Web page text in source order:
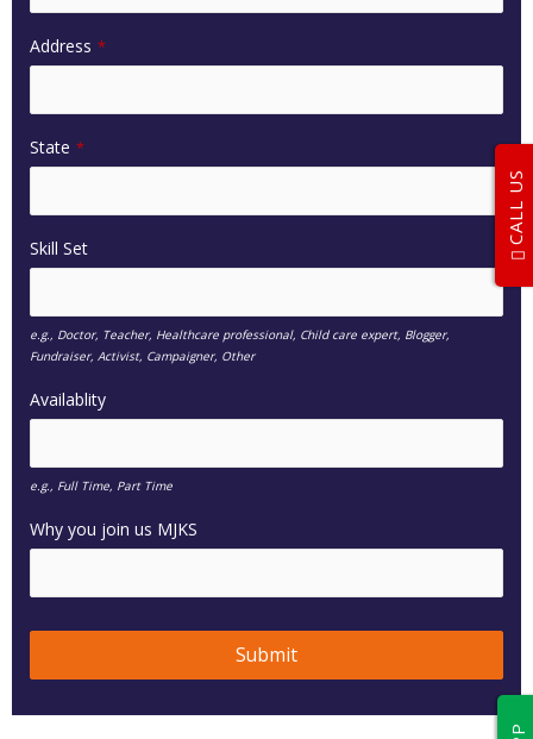
CALL US
Address *
State *
Skill Set
e.g., Doctor, Teacher, Healthcare professional, Child care expert, Blogger,
Fundraiser, Activist, Campaigner, Other
Availablity
e.g., Full Time, Part Time
Why you join us MJKS
Submit
T